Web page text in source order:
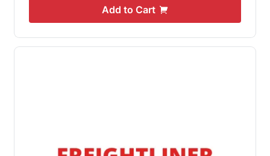
Add to Cart